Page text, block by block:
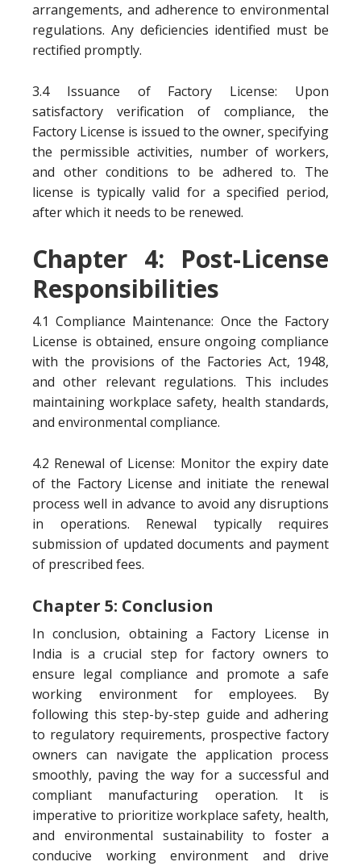
arrangements, and adherence to environmental
regulations. Any deficiencies identified must be
rectified promptly.
3.4 Issuance of Factory License: Upon
satisfactory verification of compliance, the
Factory License is issued to the owner, specifying
the permissible activities, number of workers,
and other conditions to be adhered to. The
license is typically valid for a specified period,
after which it needs to be renewed.
Chapter 4: Post-License
Responsibilities
4.1 Compliance Maintenance: Once the Factory
License is obtained, ensure ongoing compliance
with the provisions of the Factories Act, 1948,
and other relevant regulations. This includes
maintaining workplace safety, health standards,
and environmental compliance.
4.2 Renewal of License: Monitor the expiry date
of the Factory License and initiate the renewal
process well in advance to avoid any disruptions
in operations. Renewal typically requires
submission of updated documents and payment
of prescribed fees.
Chapter 5: Conclusion
In conclusion, obtaining a Factory License in
India is a crucial step for factory owners to
ensure legal compliance and promote a safe
working environment for employees. By
following this step-by-step guide and adhering
to regulatory requirements, prospective factory
owners can navigate the application process
smoothly, paving the way for a successful and
compliant manufacturing operation. It is
imperative to prioritize workplace safety, health,
and environmental sustainability to foster a
conducive working environment and drive